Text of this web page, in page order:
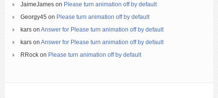
JaimeJames on Please turn animation off by default
Georgy45 on Please turn animation off by default
kars on Answer for Please turn animation off by default
kars on Answer for Please turn animation off by default
RRock on Please turn animation off by default